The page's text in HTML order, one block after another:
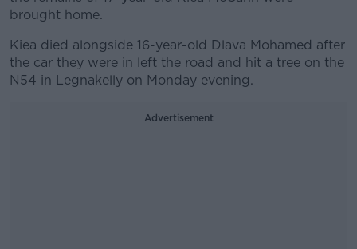
brought home.
Kiea died alongside 16-year-old Dlava Mohamed after
the car they were in left the road and hit a tree on the
N54 in Legnakelly on Monday evening.
Advertisement